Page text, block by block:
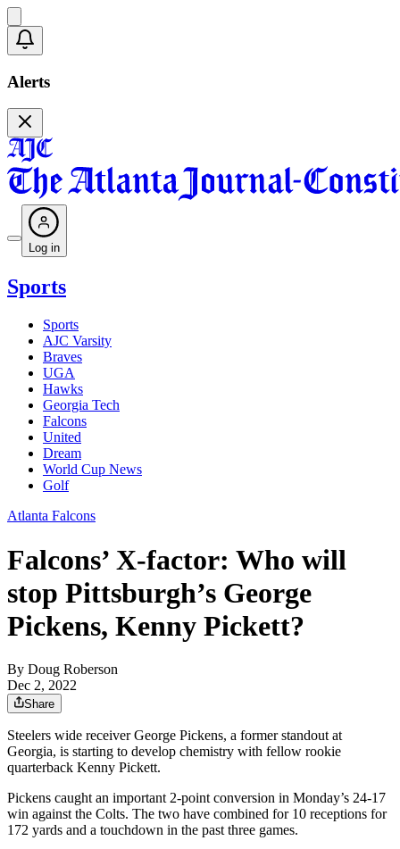
Alerts
Log in
Sports
Sports
AJC Varsity
Braves
UGA
Hawks
Georgia Tech
Falcons
United
Dream
World Cup News
Golf
Atlanta Falcons
Falcons’ X-factor: Who will
stop Pittsburgh’s George
Pickens, Kenny Pickett?
By Doug Roberson
Dec 2, 2022
Share
Steelers wide receiver George Pickens, a former standout at
Georgia, is starting to develop chemistry with fellow rookie
quarterback Kenny Pickett.
Pickens caught an important 2-point conversion in Monday’s 24-17
win against the Colts. The two have combined for 10 receptions for
172 yards and a touchdown in the past three games.